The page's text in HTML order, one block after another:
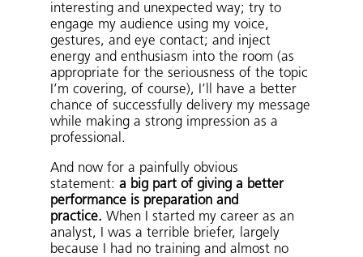
interesting and unexpected way; try to
engage my audience using my voice,
gestures, and eye contact; and inject
energy and enthusiasm into the room (as
appropriate for the seriousness of the topic
I’m covering, of course), I’ll have a better
chance of successfully delivery my message
while making a strong impression as a
professional.
And now for a painfully obvious
statement:a big part of giving a better
performance is preparation and
practice. When I started my career as an
analyst, I was a terrible briefer, largely
because I had no training and almost no